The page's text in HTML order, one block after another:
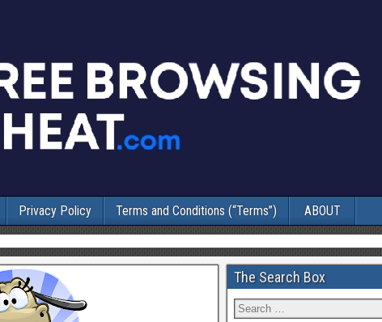
Privacy Policy Terms and Conditions (“Terms”) ABOUT
The Search Box